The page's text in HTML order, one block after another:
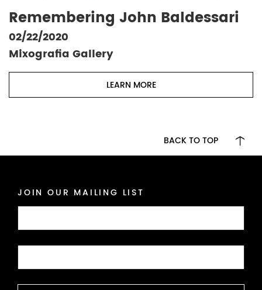
Remembering John Baldessari
02/22/2020
Mixografia Gallery
LEARN MORE
BACK TO TOP
JOIN OUR MAILING LIST